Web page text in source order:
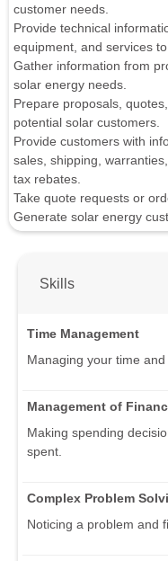
customer needs.
Provide technical
equipment, and services
Gather information from
solar energy needs.
Prepare proposals,
potential solar customers.
Provide customers with
sales, shipping,
tax rebates.
Take quote requests or
Generate solar energy
Skills
Time Management
Managing your time
Management of
Making spending
spent.
Complex Problem
Noticing a problem and